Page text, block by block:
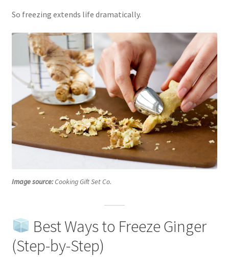
So freezing extends life dramatically.
Image source:Cooking Gift Set Co.
Best Ways to Freeze Ginger
(Step-by-Step)